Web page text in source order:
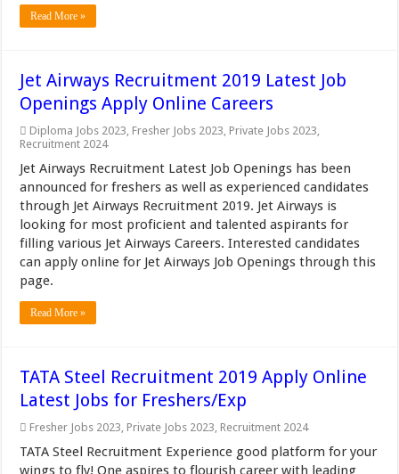
Read More »
Jet Airways Recruitment 2019 Latest Job
Openings Apply Online Careers
Diploma Jobs 2023, Fresher Jobs 2023, Private Jobs 2023,
Recruitment 2024
Jet Airways Recruitment Latest Job Openings has been
announced for freshers as well as experienced candidates
through Jet Airways Recruitment 2019. Jet Airways is
looking for most proficient and talented aspirants for
filling various Jet Airways Careers. Interested candidates
can apply online for Jet Airways Job Openings through this
page.
Read More »
TATA Steel Recruitment 2019 Apply Online
Latest Jobs for Freshers/Exp
Fresher Jobs 2023, Private Jobs 2023, Recruitment 2024
TATA Steel Recruitment Experience good platform for your
wings to fly! One aspires to flourish career with leading